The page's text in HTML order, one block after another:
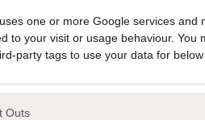
one or more Google services and
to your visit or usage behaviour. You
party tags to use your data for
Outs
to
Our records
meet The Kennel